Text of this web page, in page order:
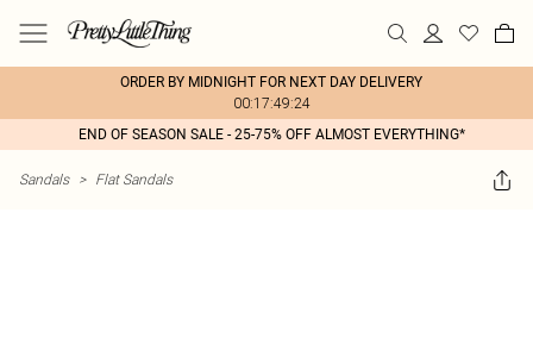
ORDER BY MIDNIGHT FOR NEXT DAY DELIVERY
00:17:49:24
END OF SEASON SALE - 25-75% OFF ALMOST EVERYTHING*
Sandals > Flat Sandals